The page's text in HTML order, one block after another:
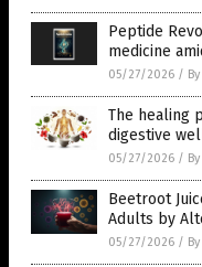
Peptide
medicine
05/27/2026 /
The healing
digestive
05/27/2026 /
Beetroot
Adults by
05/27/2026 /